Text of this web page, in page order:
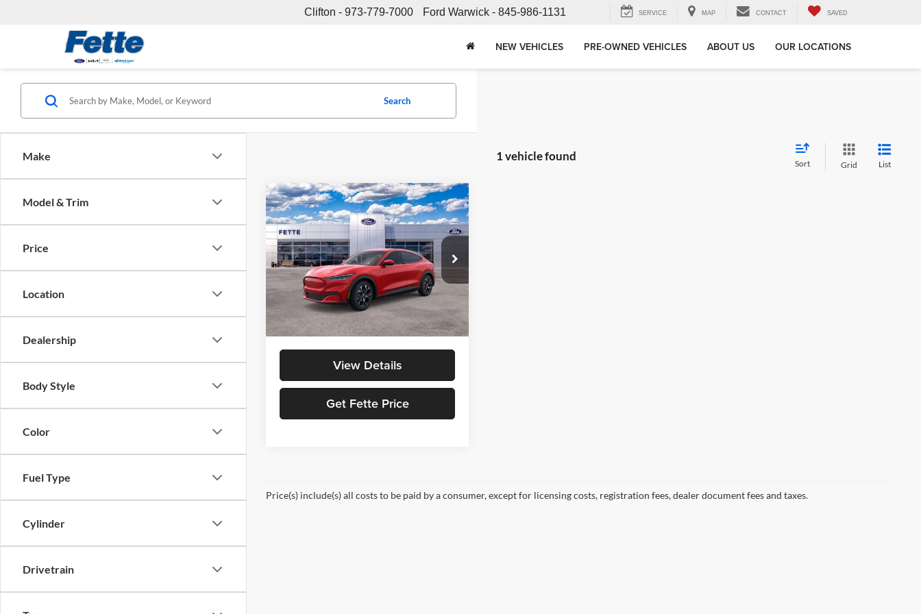
Clifton - 973-779-7000 Ford Warwick - 845-986-1131 SERVICE MAP CONTACT SAVED
NEW VEHICLES PRE-OWNED VEHICLES ABOUT US OUR LOCATIONS
Make
Model & Trim
Price
Location
Dealership
Body Style
Color
Fuel Type
Cylinder
Drivetrain
Search
1 vehicle found
Sort Grid List
2024Ford Mustang
Mach-ESelect
Fette Ford
VIN:3FMTK1SU7RMA05361Stock:24T694
Model:K1S
In Stock Ext. Int.
$53,573
SALE PRICE
MSRP:
$52,675
Doc Fee:
+$898
Sale Price:
$53,573
View Details
Get Fette Price
Compare Vehicle
Price(s) include(s) all costs to be paid by a consumer, except for licensing costs, registration fees, dealer document fees and taxes.